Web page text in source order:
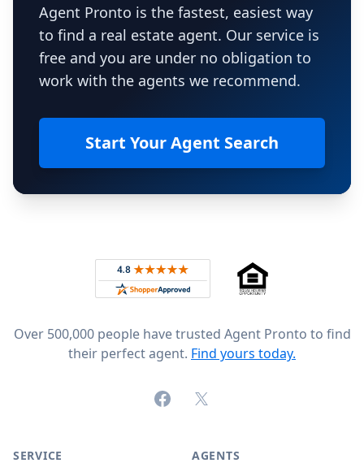
Agent Pronto is the fastest, easiest way
to find a real estate agent. Our service is
free and you are under no obligation to
work with the agents we recommend.
Start Your Agent Search
Rated 4.8 out of 5 across 4,344 reviews on
Over 500,000 people have trusted Agent Pronto to find
their perfect agent. Find yours today.
FacebookX (formerly Twitter)
SERVICE
AGENTS